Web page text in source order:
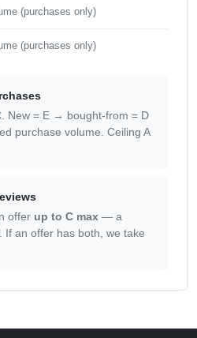
(purchases only)
(purchases only)
New = E → bought-from = D
purchase volume. Ceiling A
offer up to C max — a
If an offer has both, we take